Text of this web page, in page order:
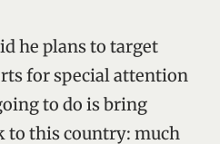
he plans to target
for special attention
to do is bring
to this country: much